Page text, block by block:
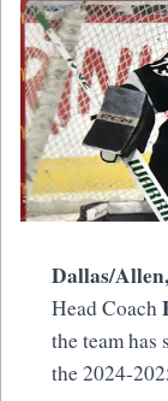
Dallas/
Head Coach
the team has
the 2024-